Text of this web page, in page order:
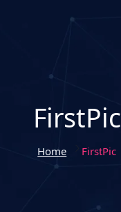
FirstPic
Home FirstPic